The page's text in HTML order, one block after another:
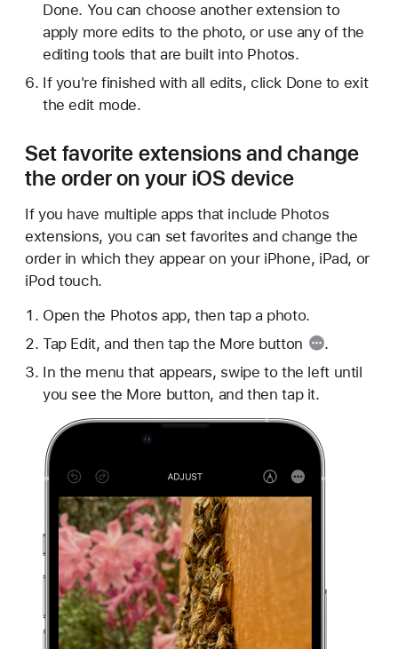
Done. You can choose another extension to
apply more edits to the photo, or use any of the
editing tools that are built into Photos.
If you're finished with all edits, click Done to exit
the edit mode.
Set favorite extensions and change
the order on your iOS device
If you have multiple apps that include Photos
extensions, you can set favorites and change the
order in which they appear on your iPhone, iPad, or
iPod touch.
Open the Photos app, then tap a photo.
Tap Edit, and then tap the More button
.
In the menu that appears, swipe to the left until
you see the More button, and then tap it.